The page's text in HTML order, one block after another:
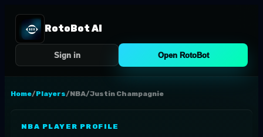
RotoBot AI
Sign in Open RotoBot
Home/Players/NBA/Justin Champagnie
NBA PLAYER PROFILE